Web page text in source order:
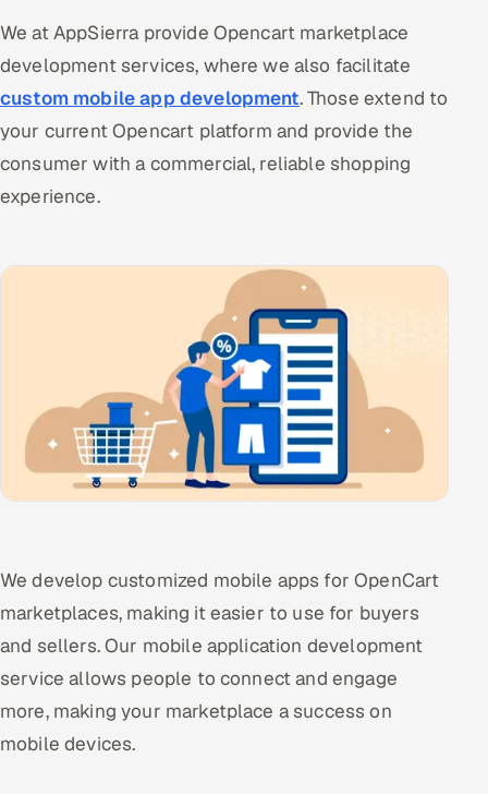
Hire QA Engineers in India
Hire Developers in India
Hire AI & ML Engineers
Offshore Development Center
Remote IT Office in India
Locations we serve worldwide
All hiring options →
Oracle
Salesforce
ServiceNow
We at AppSierra provide Opencart marketplace
development services, where we also facilitate
custom mobile app development. Those extend to
your current Opencart platform and provide the
consumer with a commercial, reliable shopping
experience.
We develop customized mobile apps for OpenCart
marketplaces, making it easier to use for buyers
and sellers. Our mobile application development
service allows people to connect and engage
more, making your marketplace a success on
mobile devices.